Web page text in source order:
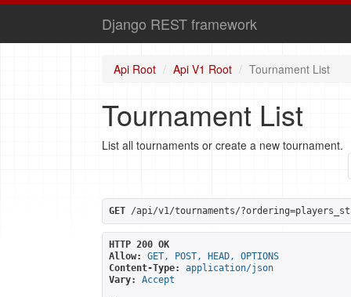
Django REST framework
Api Root Api V1 Root Tournament List
Tournament List
List all tournaments or create a new tournament.
GET /api/v1/tournaments/
HTTP 200 OK
Allow:
GET, POST, HEAD, OPTIONS
Content-Type:
application/json
Vary:
Accept